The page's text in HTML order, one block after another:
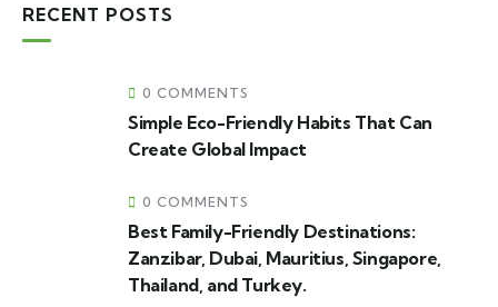
RECENT POSTS
0 COMMENTS
Simple Eco-Friendly Habits That Can
Create Global Impact
0 COMMENTS
Best Family-Friendly Destinations:
Zanzibar, Dubai, Mauritius, Singapore,
Thailand, and Turkey.